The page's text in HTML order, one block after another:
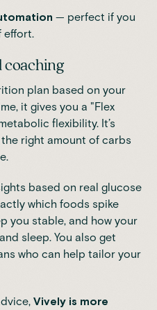
— perfect if you
effort.
coaching
plan based on your
it gives you a "Flex
flexibility. It’s
right amount of carbs
based on real glucose
which foods spike
you stable, and how your
sleep. You also get
who can help tailor your
Vively is more